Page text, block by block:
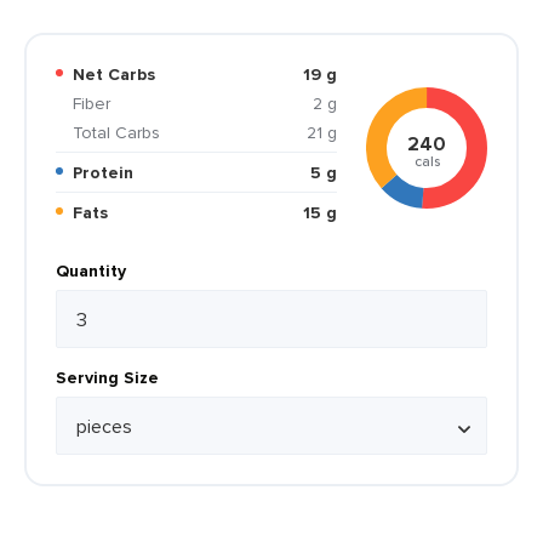
Net Carbs
19 g
Fiber
2 g
Total Carbs
21 g
Protein
5 g
Fats
15 g
240
cals
Quantity
Serving Size